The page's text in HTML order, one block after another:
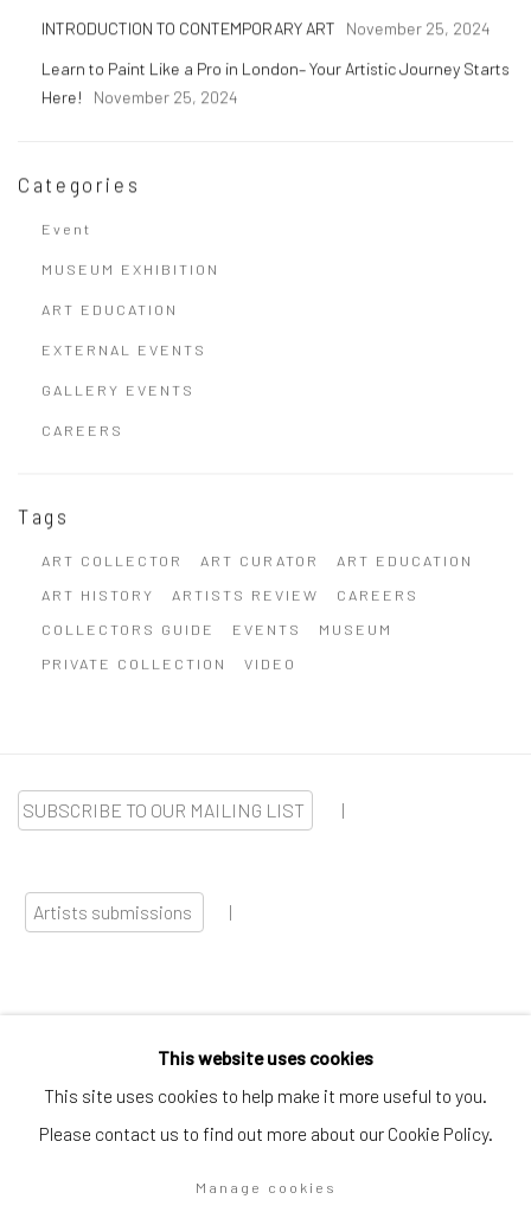
INTRODUCTION TO CONTEMPORARY ART
November 25, 2024
Learn to Paint Like a Pro in London– Your Artistic Journey Starts
Here!
November 25, 2024
Categories
Event
MUSEUM EXHIBITION
ART EDUCATION
EXTERNAL EVENTS
GALLERY EVENTS
CAREERS
Tags
ART COLLECTOR ART CURATOR
ART EDUCATION
ART HISTORY
ARTISTS REVIEW
CAREERS
COLLECTORS GUIDE
EVENTS
MUSEUM
PRIVATE COLLECTION
VIDEO
SUBSCRIBE TO OUR MAILING LIST |
Artists submissions |
This website uses cookies
This site uses cookies to help make it more useful to you.
Please contact us to find out more about our Cookie Policy.
Manage cookies